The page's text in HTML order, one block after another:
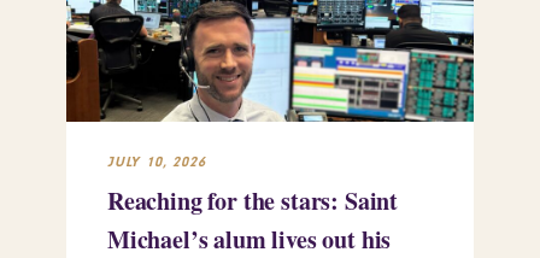
JULY 10, 2026
Reaching for the stars: Saint
Michael’s alum lives out his